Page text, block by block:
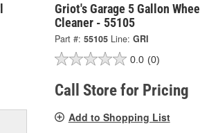
Griot's Garage 5 Gallon Wheel
Cleaner - 55105
Part #: 55105 Line: GRI
0.0 (0)
Call Store for Pricing
Add to Shopping List